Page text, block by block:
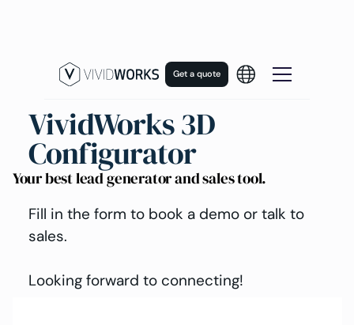
Get a quote
VividWorks 3D
Configurator
Your best lead generator and sales tool.
Fill in the form to book a demo or talk to
sales.
Looking forward to connecting!